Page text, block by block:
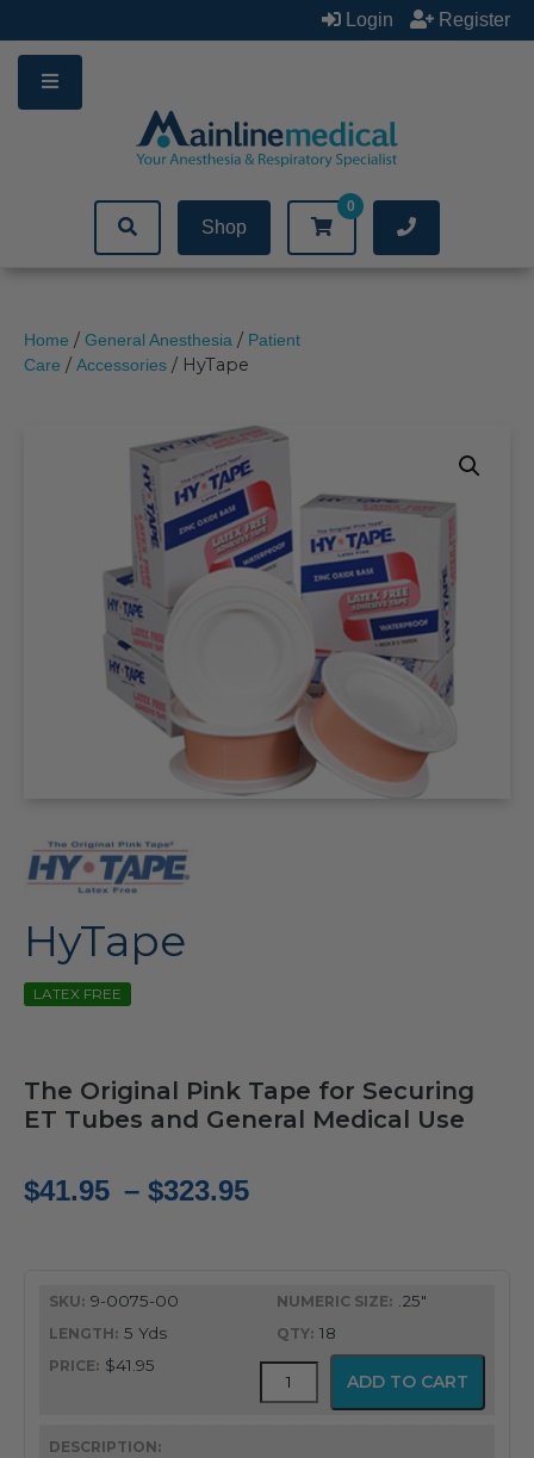
to
content
Login Register
Shop
0
Home / General Anesthesia / Patient
Care / Accessories / HyTape
HyTape
LATEX FREE
The Original Pink Tape for Securing
ET Tubes and General Medical Use
$41.95 – $323.95
through
$323.95
9-0075-00
.25"
5 Yds
18
$41.95
HyTape
quantity
ADD TO CART